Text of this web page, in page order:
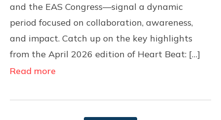
and the EAS Congress—signal a dynamic
period focused on collaboration, awareness,
and impact. Catch up on the key highlights
from the April 2026 edition of Heart Beat: […]
Read more